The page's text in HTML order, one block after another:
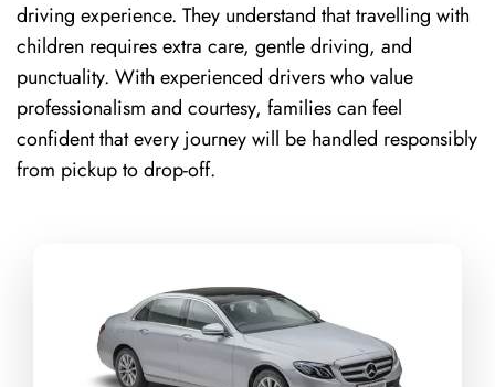
driving experience. They understand that travelling with
children requires extra care, gentle driving, and
punctuality. With experienced drivers who value
professionalism and courtesy, families can feel
confident that every journey will be handled responsibly
from pickup to drop-off.